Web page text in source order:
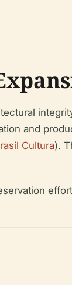
and
Cultura).